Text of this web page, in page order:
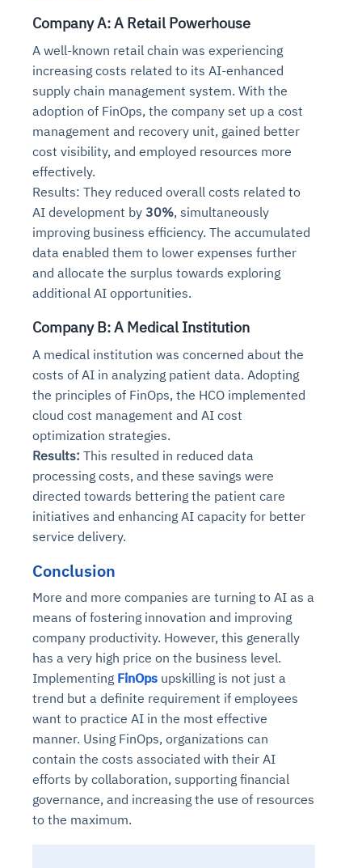
Company A: A Retail Powerhouse
A well-known retail chain was experiencing
increasing costs related to its AI-enhanced
supply chain management system. With the
adoption of FinOps, the company set up a cost
management and recovery unit, gained better
cost visibility, and employed resources more
effectively.
Results: They reduced overall costs related to
AI development by 30%, simultaneously
improving business efficiency. The accumulated
data enabled them to lower expenses further
and allocate the surplus towards exploring
additional AI opportunities.
Company B: A Medical Institution
A medical institution was concerned about the
costs of AI in analyzing patient data. Adopting
the principles of FinOps, the HCO implemented
cloud cost management and AI cost
optimization strategies.
Results: This resulted in reduced data
processing costs, and these savings were
directed towards bettering the patient care
initiatives and enhancing AI capacity for better
service delivery.
Conclusion
More and more companies are turning to AI as a
means of fostering innovation and improving
company productivity. However, this generally
has a very high price on the business level.
Implementing FinOps upskilling is not just a
trend but a definite requirement if employees
want to practice AI in the most effective
manner. Using FinOps, organizations can
contain the costs associated with their AI
efforts by collaboration, supporting financial
governance, and increasing the use of resources
to the maximum.